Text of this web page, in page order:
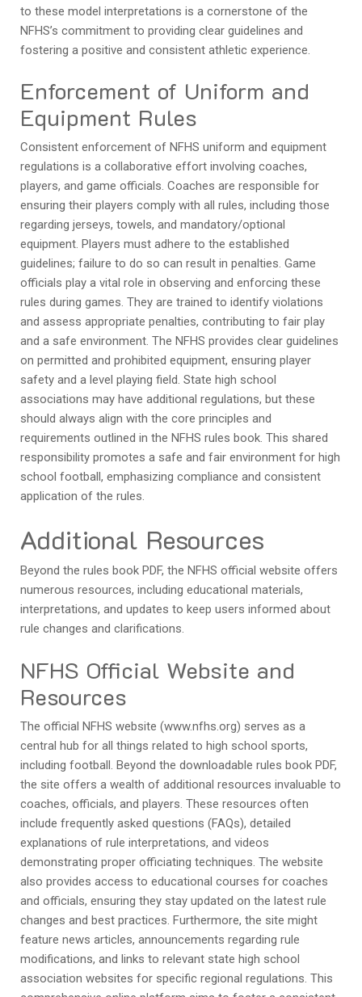
to these model interpretations is a cornerstone of the
NFHS’s commitment to providing clear guidelines and
fostering a positive and consistent athletic experience.
Enforcement of Uniform and
Equipment Rules
Consistent enforcement of NFHS uniform and equipment
regulations is a collaborative effort involving coaches,
players, and game officials. Coaches are responsible for
ensuring their players comply with all rules, including those
regarding jerseys, towels, and mandatory/optional
equipment. Players must adhere to the established
guidelines; failure to do so can result in penalties. Game
officials play a vital role in observing and enforcing these
rules during games. They are trained to identify violations
and assess appropriate penalties, contributing to fair play
and a safe environment. The NFHS provides clear guidelines
on permitted and prohibited equipment, ensuring player
safety and a level playing field. State high school
associations may have additional regulations, but these
should always align with the core principles and
requirements outlined in the NFHS rules book. This shared
responsibility promotes a safe and fair environment for high
school football, emphasizing compliance and consistent
application of the rules.
Additional Resources
Beyond the rules book PDF, the NFHS official website offers
numerous resources, including educational materials,
interpretations, and updates to keep users informed about
rule changes and clarifications.
NFHS Official Website and
Resources
The official NFHS website (www.nfhs.org) serves as a
central hub for all things related to high school sports,
including football. Beyond the downloadable rules book PDF,
the site offers a wealth of additional resources invaluable to
coaches, officials, and players. These resources often
include frequently asked questions (FAQs), detailed
explanations of rule interpretations, and videos
demonstrating proper officiating techniques. The website
also provides access to educational courses for coaches
and officials, ensuring they stay updated on the latest rule
changes and best practices. Furthermore, the site might
feature news articles, announcements regarding rule
modifications, and links to relevant state high school
association websites for specific regional regulations. This